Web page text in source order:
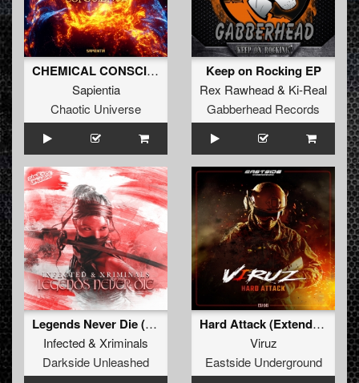
CHEMICAL CONSCIENCE (Original Mix)
Sapientia
Chaotic Universe
Keep on Rocking EP
Rex Rawhead& Ki-Real
Gabberhead Records
Legends Never Die (Extended Mix)
Infected& Xriminals
Darkside Unleashed
Hard Attack (Extended version)
Viruz
Eastside Underground